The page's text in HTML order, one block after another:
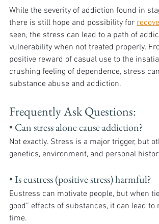
While the severity of addiction found in
there is still hope and possibility for
seen, the stress can lead to a path of
vulnerability when not treated properly.
positive reward of casual use to the
crushing feeling of dependence, stress
substance abuse and addiction.
Frequently Ask Questions:
• Can stress alone cause addiction?
Not exactly. Stress is a major trigger, but
genetics, environment, and personal
• Is eustress (positive stress) harmful?
Eustress can motivate people, but when
good” effects of substances, it can lead to
time.